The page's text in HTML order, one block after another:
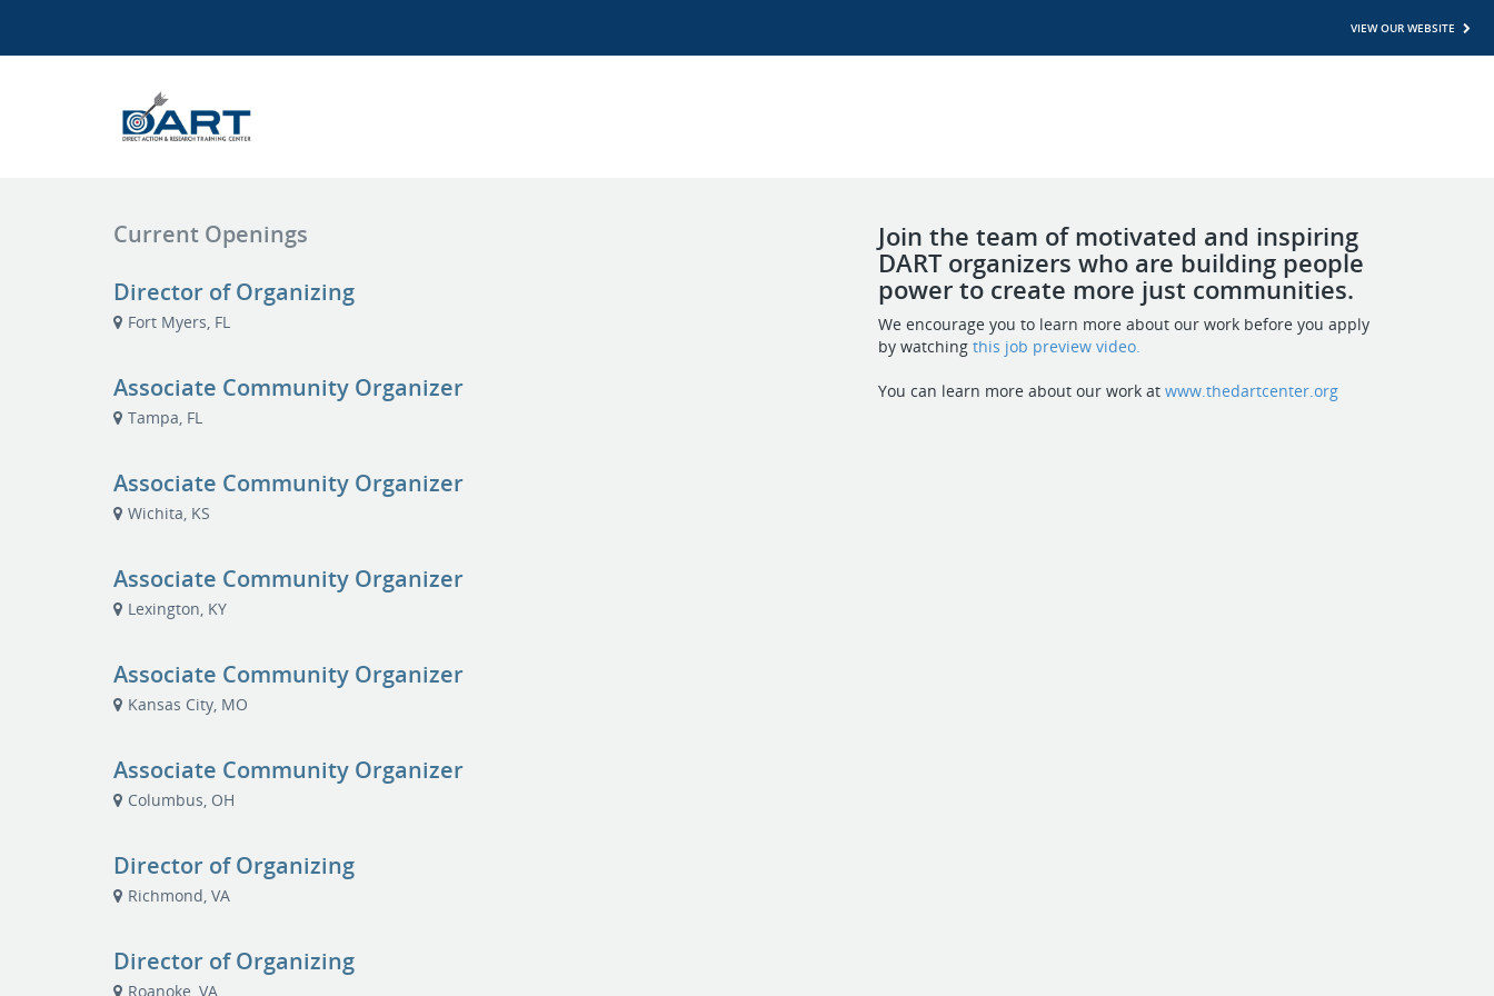
VIEW OUR WEBSITE
Join the team of motivated and inspiring
DART organizers who are building people
power to create more just communities.
We encourage you to learn more about our work before you apply
by watchingthis job preview video.
You can learn more about our work atwww.thedartcenter.org
Current Openings
Director of Organizing
Fort Myers, FL
Associate Community Organizer
Tampa, FL
Associate Community Organizer
Wichita, KS
Associate Community Organizer
Lexington, KY
Associate Community Organizer
Kansas City, MO
Associate Community Organizer
Columbus, OH
Director of Organizing
Richmond, VA
Director of Organizing
Roanoke, VA